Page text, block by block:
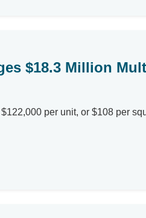
$18.3 Million
per unit, or $108 per